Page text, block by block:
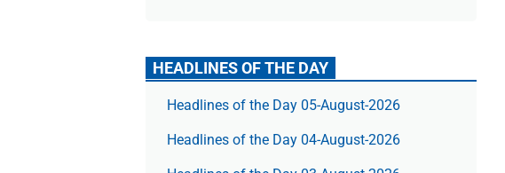
HEADLINES OF THE DAY
Headlines of the Day 05-August-2026
Headlines of the Day 04-August-2026